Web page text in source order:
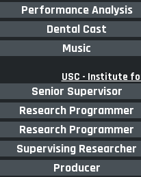
Performance Analysis
Dental Cast
Music
USC - Institute
Senior Supervisor
Research Programmer
Research Programmer
Supervising Researcher
Producer